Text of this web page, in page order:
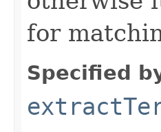
for
Specified